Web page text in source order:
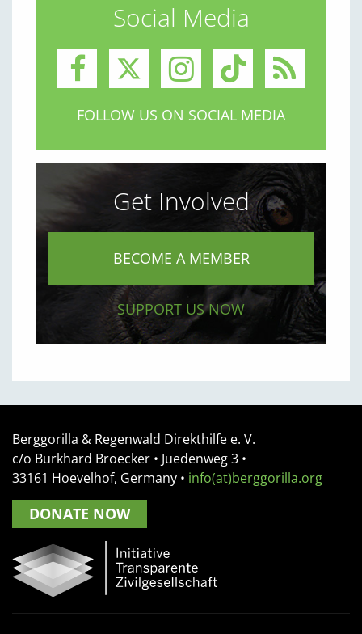
Social Media
FOLLOW US ON SOCIAL MEDIA
Get Involved
BECOME A MEMBER
SUPPORT US NOW
Berggorilla & Regenwald Direkthilfe e. V.
c/o Burkhard Broecker • Juedenweg 3 •
33161 Hoevelhof, Germany • info(at)berggorilla.org
DONATE NOW